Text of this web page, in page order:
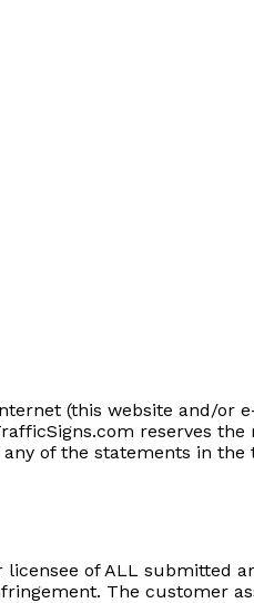
(this website and/or
reserves
of the statements in the
licensee of ALL submitted
The customer